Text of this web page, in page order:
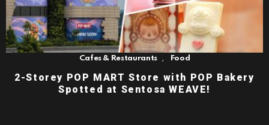
Cafes & Restaurants , Food
2-Storey POP MART Store with POP Bakery
Spotted at Sentosa WEAVE!